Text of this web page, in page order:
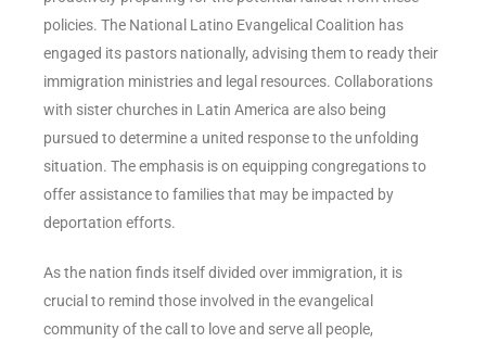
policies. The National Latino Evangelical Coalition has
engaged its pastors nationally, advising them to ready their
immigration ministries and legal resources. Collaborations
with sister churches in Latin America are also being
pursued to determine a united response to the unfolding
situation. The emphasis is on equipping congregations to
offer assistance to families that may be impacted by
deportation efforts.
As the nation finds itself divided over immigration, it is
crucial to remind those involved in the evangelical
community of the call to love and serve all people,